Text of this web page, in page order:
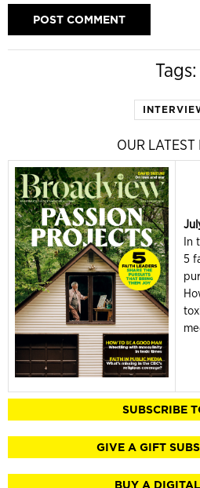
Tags:
OUR LATEST
In
5
SUBSCRIBE
GIVE A GIFT
BUY A